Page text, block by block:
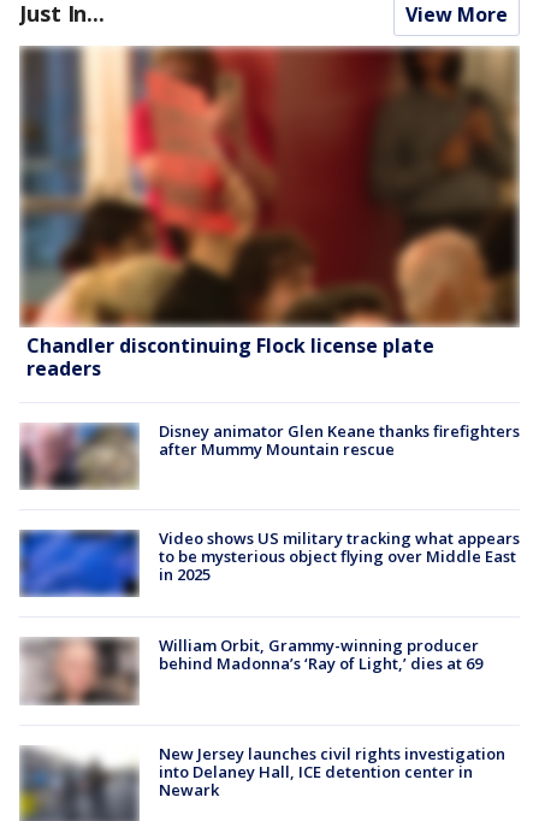
Just In... View More
Chandler discontinuing Flock license plate
readers
Disney animator Glen Keane thanks firefighters
after Mummy Mountain rescue
Video shows US military tracking what appears
to be mysterious object flying over Middle East
in 2025
William Orbit, Grammy-winning producer
behind Madonna’s ‘Ray of Light,’ dies at 69
New Jersey launches civil rights investigation
into Delaney Hall, ICE detention center in
Newark